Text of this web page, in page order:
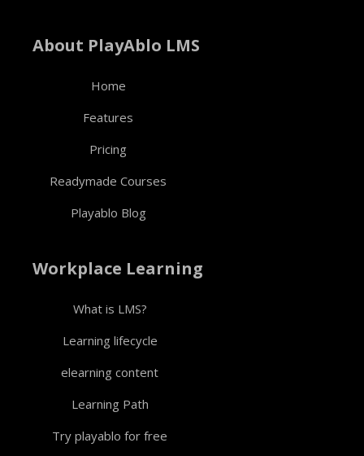
About PlayAblo LMS
Home
Features
Pricing
Readymade Courses
Playablo Blog
Workplace Learning
What is LMS?
Learning lifecycle
elearning content
Learning Path
Try playablo for free